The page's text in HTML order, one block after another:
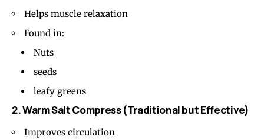
Helps muscle relaxation
Found in:
Nuts
seeds
leafy greens
2. Warm Salt Compress (Traditional but Effective)
Improves circulation